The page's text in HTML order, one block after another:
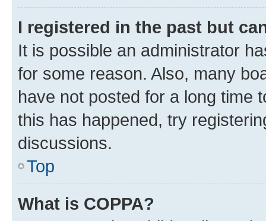
I registered in the past but
It is possible an administrator
for some reason. Also, many
have not posted for a long time
this has happened, try
discussions.
Top
What is COPPA?